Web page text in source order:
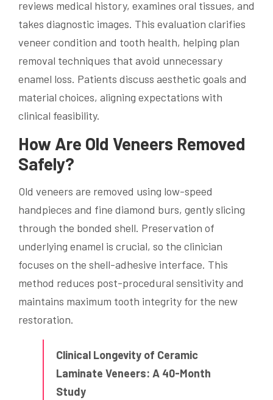
reviews medical history, examines oral tissues, and
takes diagnostic images. This evaluation clarifies
veneer condition and tooth health, helping plan
removal techniques that avoid unnecessary
enamel loss. Patients discuss aesthetic goals and
material choices, aligning expectations with
clinical feasibility.
How Are Old Veneers Removed
Safely?
Old veneers are removed using low-speed
handpieces and fine diamond burs, gently slicing
through the bonded shell. Preservation of
underlying enamel is crucial, so the clinician
focuses on the shell-adhesive interface. This
method reduces post-procedural sensitivity and
maintains maximum tooth integrity for the new
restoration.
Clinical Longevity of Ceramic
Laminate Veneers: A 40-Month
Study